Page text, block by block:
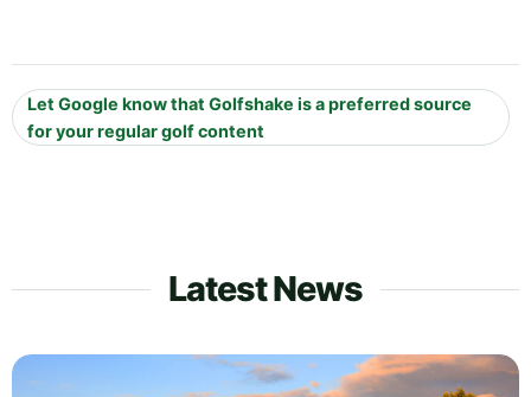
Let Google know that Golfshake is a preferred source
for your regular golf content
Latest News